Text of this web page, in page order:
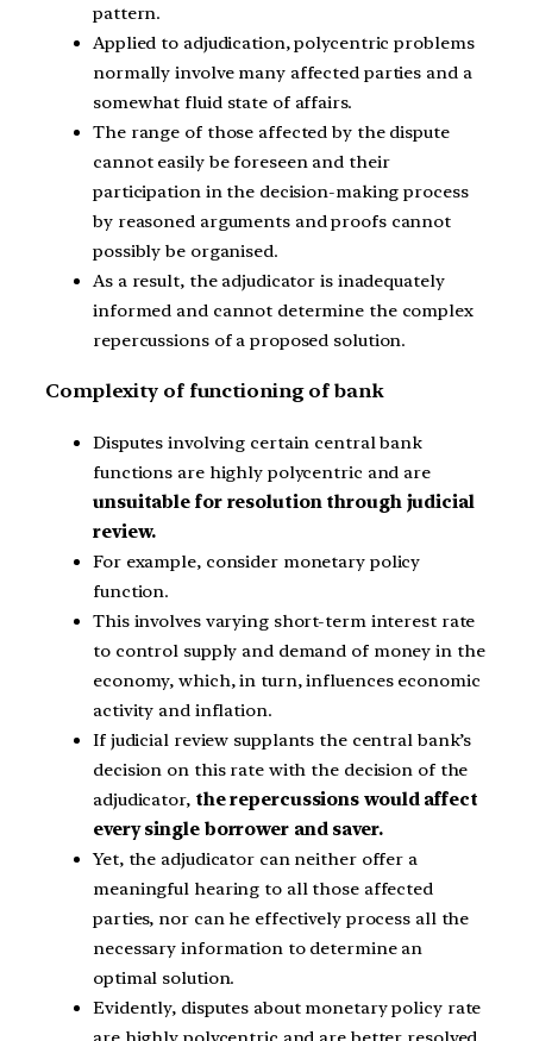
pattern.
Applied to adjudication, polycentric problems
normally involve many affected parties and a
somewhat fluid state of affairs.
The range of those affected by the dispute
cannot easily be foreseen and their
participation in the decision-making process
by reasoned arguments and proofs cannot
possibly be organised.
As a result, the adjudicator is inadequately
informed and cannot determine the complex
repercussions of a proposed solution.
Complexity of functioning of bank
Disputes involving certain central bank
functions are highly polycentric and are
unsuitable for resolution through judicial
review.
For example, consider monetary policy
function.
This involves varying short-term interest rate
to control supply and demand of money in the
economy, which, in turn, influences economic
activity and inflation.
If judicial review supplants the central bank’s
decision on this rate with the decision of the
adjudicator, the repercussions would affect
every single borrower and saver.
Yet, the adjudicator can neither offer a
meaningful hearing to all those affected
parties, nor can he effectively process all the
necessary information to determine an
optimal solution.
Evidently, disputes about monetary policy rate